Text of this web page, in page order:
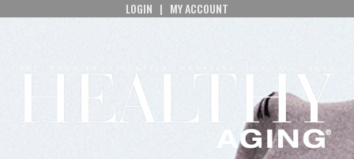
LOGIN | MY ACCOUNT